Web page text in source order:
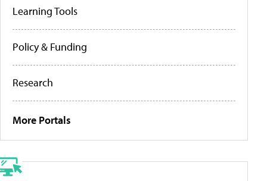
Learning Tools
Policy & Funding
Research
More Portals